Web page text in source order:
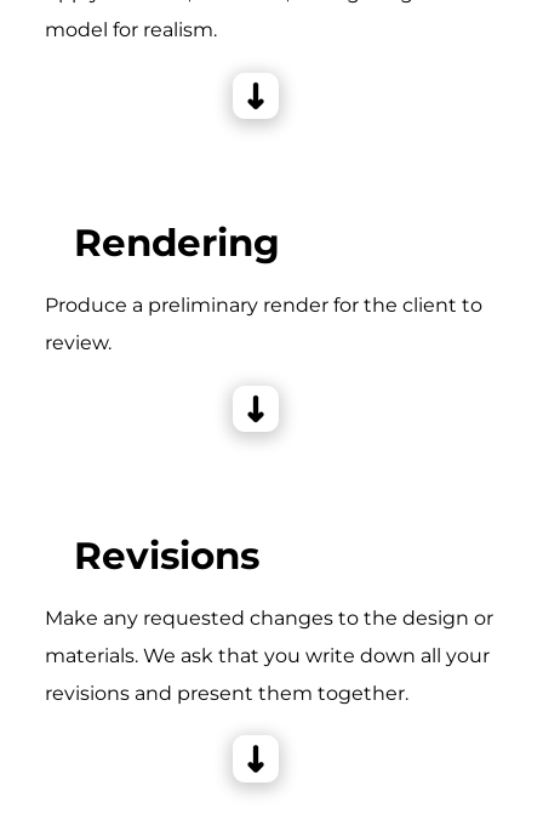
model for realism.
Rendering
Produce a preliminary render for the client to
review.
Revisions
Make any requested changes to the design or
materials. We ask that you write down all your
revisions and present them together.